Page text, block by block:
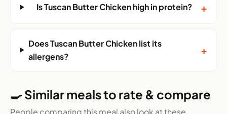
Is Tuscan Butter Chicken high in protein? +
Does Tuscan Butter Chicken list its
allergens?
+
🍳 Similar meals to rate & compare
People comparing this meal also look at these